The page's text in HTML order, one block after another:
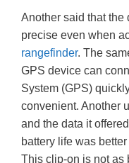
Another said that the
precise even when
rangefinder. The
GPS device can
System (GPS)
convenient. Another
and the data it
battery life was
This clip-on is not as